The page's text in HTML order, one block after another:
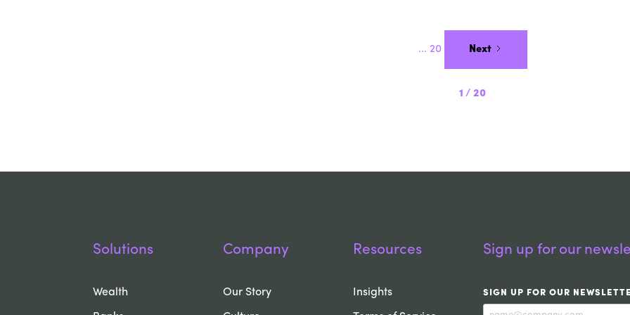
... 20 Next
1 / 20
Solutions
Wealth
Company
Our Story
Resources
Insights
Sign up for our
SIGN UP FOR OUR